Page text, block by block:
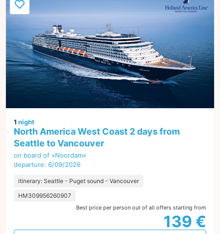
1 night
North America West Coast 2 days from
Seattle to Vancouver
on board of »Noordam«
departure: 6/09/2026
itinerary: Seattle - Puget sound - Vancouver
HM309956260907
Best price per person out of all offers starting from
139 €